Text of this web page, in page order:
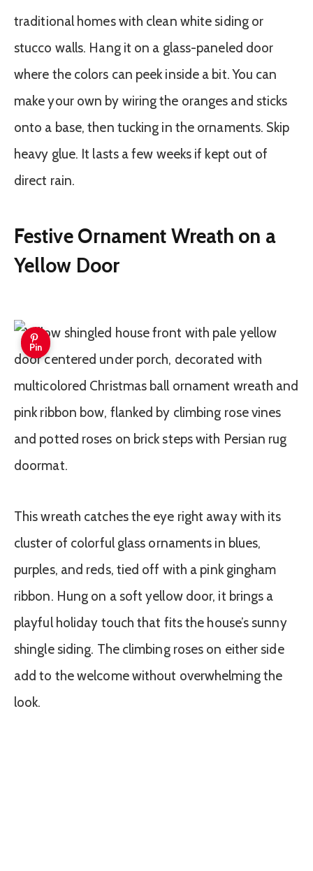
traditional homes with clean white siding or
stucco walls. Hang it on a glass-paneled door
where the colors can peek inside a bit. You can
make your own by wiring the oranges and sticks
onto a base, then tucking in the ornaments. Skip
heavy glue. It lasts a few weeks if kept out of
direct rain.
Festive Ornament Wreath on a
Yellow Door
Pin
This wreath catches the eye right away with its
cluster of colorful glass ornaments in blues,
purples, and reds, tied off with a pink gingham
ribbon. Hung on a soft yellow door, it brings a
playful holiday touch that fits the house’s sunny
shingle siding. The climbing roses on either side
add to the welcome without overwhelming the
look.